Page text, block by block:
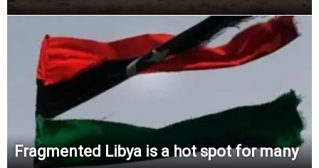
Fragmented Libya is a hot spot for many